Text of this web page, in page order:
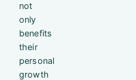
not
only
benefits
their
personal
growth